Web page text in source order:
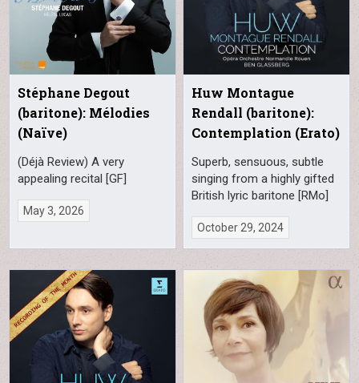
Stéphane Degout
(baritone): Mélodies
(Naïve)
(Déjà Review) A very
appealing recital [GF]
May 3, 2026
Huw Montague
Rendall (baritone):
Contemplation (Erato)
Superb, sensuous, subtle
singing from a highly gifted
British lyric baritone [RMo]
October 29, 2024